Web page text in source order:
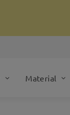
Material